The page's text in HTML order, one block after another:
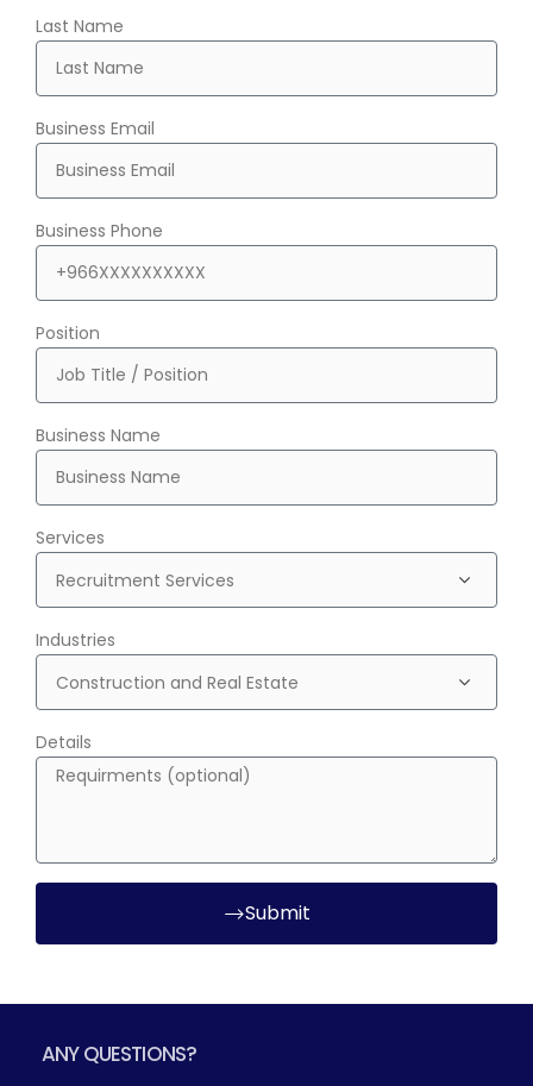
Last Name
Business Email
Business Phone
Position
Business Name
Services
Industries
Details
Submit
ANY QUESTIONS?